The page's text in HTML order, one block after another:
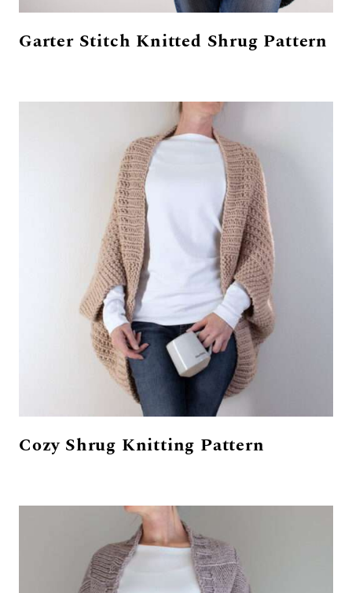
Garter Stitch Knitted Shrug Pattern
Cozy Shrug Knitting Pattern